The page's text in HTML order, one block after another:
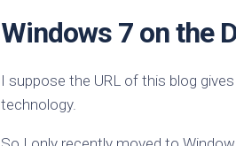
Windows 7 on the
I suppose the URL of this blog
technology.